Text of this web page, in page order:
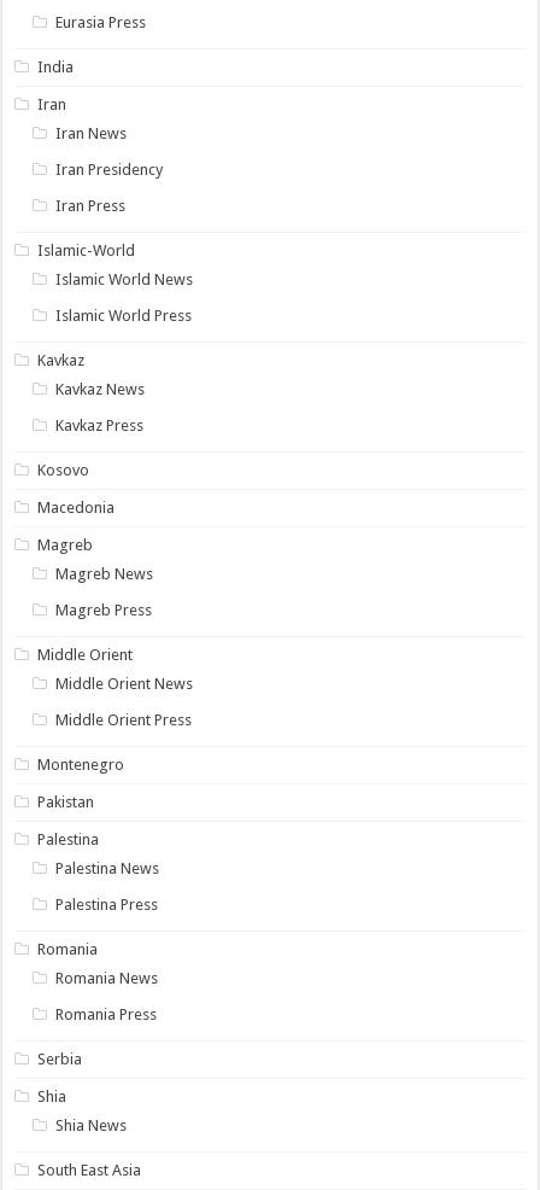
Eurasia Press
India
Iran
Iran News
Iran Presidency
Iran Press
Islamic-World
Islamic World News
Islamic World Press
Kavkaz
Kavkaz News
Kavkaz Press
Kosovo
Macedonia
Magreb
Magreb News
Magreb Press
Middle Orient
Middle Orient News
Middle Orient Press
Montenegro
Pakistan
Palestina
Palestina News
Palestina Press
Romania
Romania News
Romania Press
Serbia
Shia
Shia News
South East Asia